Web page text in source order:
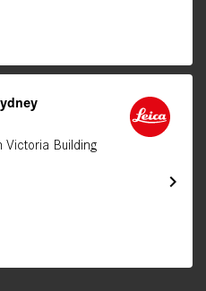
chevron_right
Victoria Building